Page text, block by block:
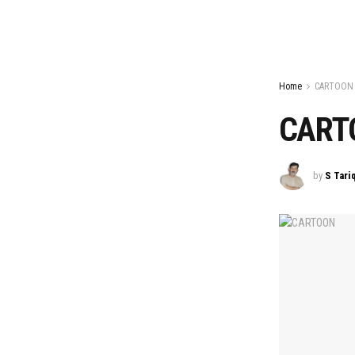
Home CARTOON
by S Tariq